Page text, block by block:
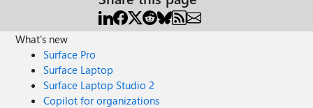
What's new
Surface Pro
Surface Laptop
Surface Laptop Studio 2
Copilot for organizations